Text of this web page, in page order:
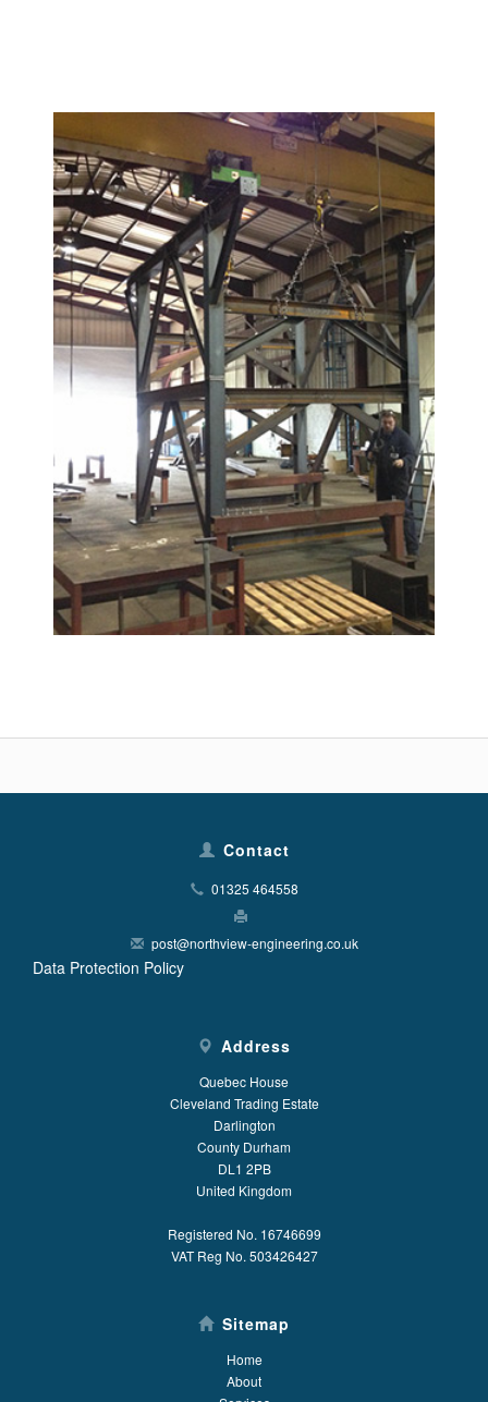
Contact
01325 464558
post@northview-engineering.co.uk
Data Protection Policy
Address
Quebec House
Cleveland Trading Estate
Darlington
County Durham
DL1 2PB
United Kingdom
Registered No. 16746699
VAT Reg No. 503426427
Sitemap
Home
About